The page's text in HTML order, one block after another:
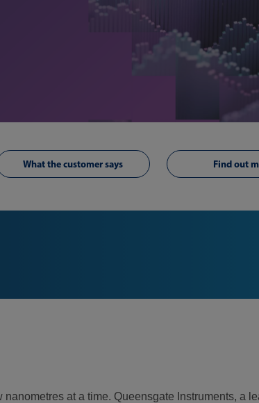
What the customer says Find out
at a time. Queensgate Instruments, a